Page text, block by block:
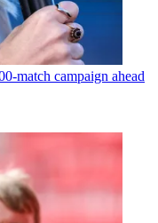
match campaign ahead